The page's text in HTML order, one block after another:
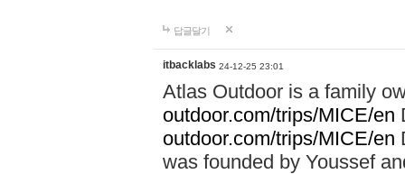
답글달기
itbacklabs 24-12-25 23:01
Atlas Outdoor is a family
outdoor.com/trips/MICE/en
outdoor.com/trips/MICE/en
was founded by Youssef